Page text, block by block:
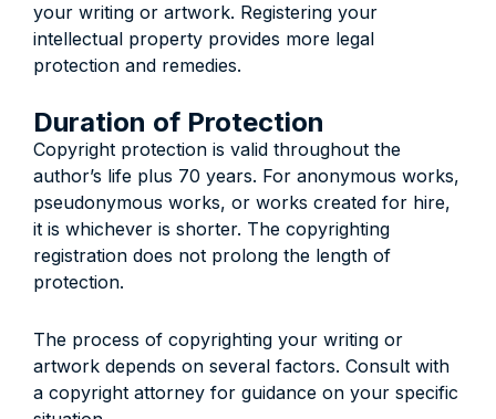
your writing or artwork. Registering your
intellectual property provides more legal
protection and remedies.
Duration of Protection
Copyright protection is valid throughout the
author’s life plus 70 years. For anonymous works,
pseudonymous works, or works created for hire,
it is whichever is shorter. The copyrighting
registration does not prolong the length of
protection.
The process of copyrighting your writing or
artwork depends on several factors. Consult with
a copyright attorney for guidance on your specific